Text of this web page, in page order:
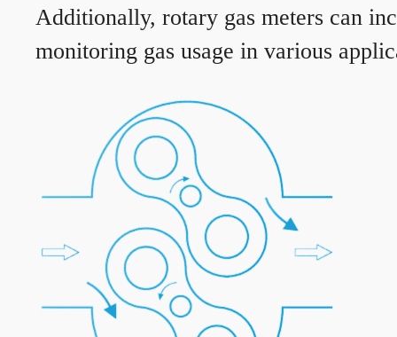
Additionally, rotary gas meters can
monitoring gas usage in various